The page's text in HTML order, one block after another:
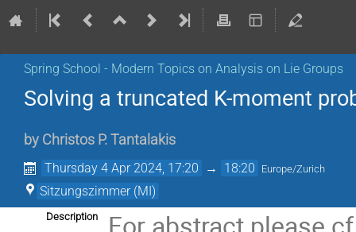
Spring School - Modern Topics on Analysis on Lie Groups
Solving a truncated K-moment
by Christos P. Tantalakis
Thursday 4 Apr 2024, 17:20 → 18:20 Europe/Zurich
Sitzungszimmer (MI)
Description